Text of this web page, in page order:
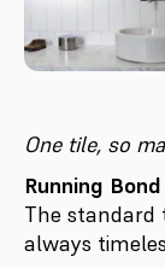
One tile, so
Running Bond
The standard
always